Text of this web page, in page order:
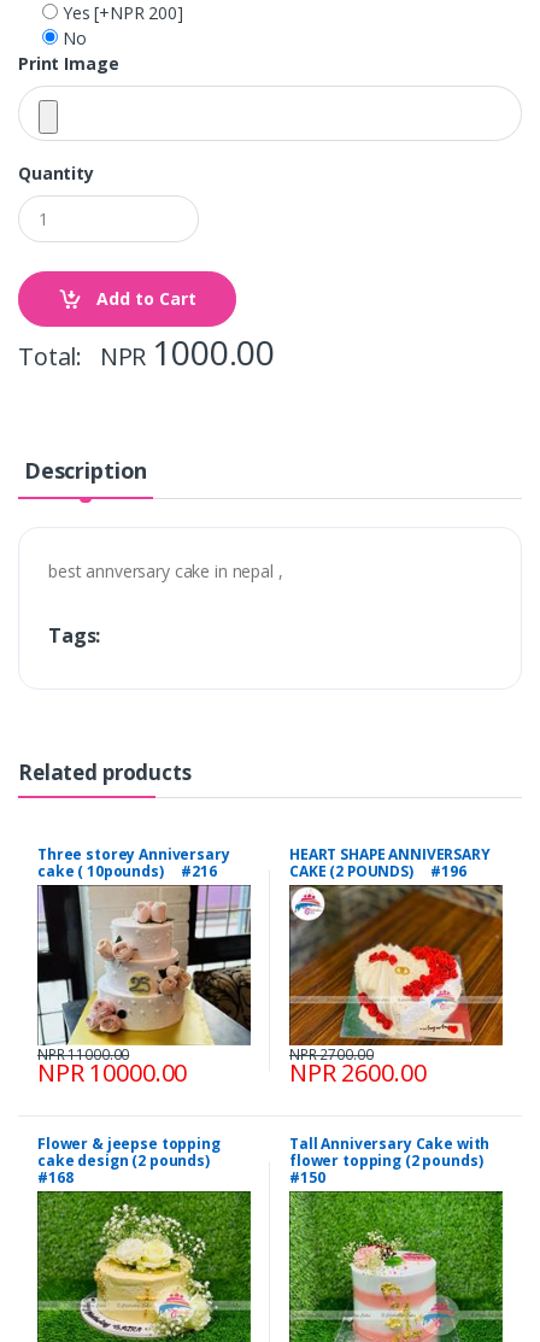
Yes[+NPR 200]
No
Print Image
Quantity
Add to Cart
Total: NPR 1000.00
Description
best annversary cake in nepal ,
Tags:
Related products
Three storey Anniversary
cake ( 10pounds) #216
NPR 10000.00
NPR 11000.00
HEART SHAPE ANNIVERSARY
CAKE (2 POUNDS) #196
NPR 2600.00
NPR 2700.00
Flower & jeepse topping
cake design (2 pounds)
#168
Tall Anniversary Cake with
flower topping (2 pounds)
#150